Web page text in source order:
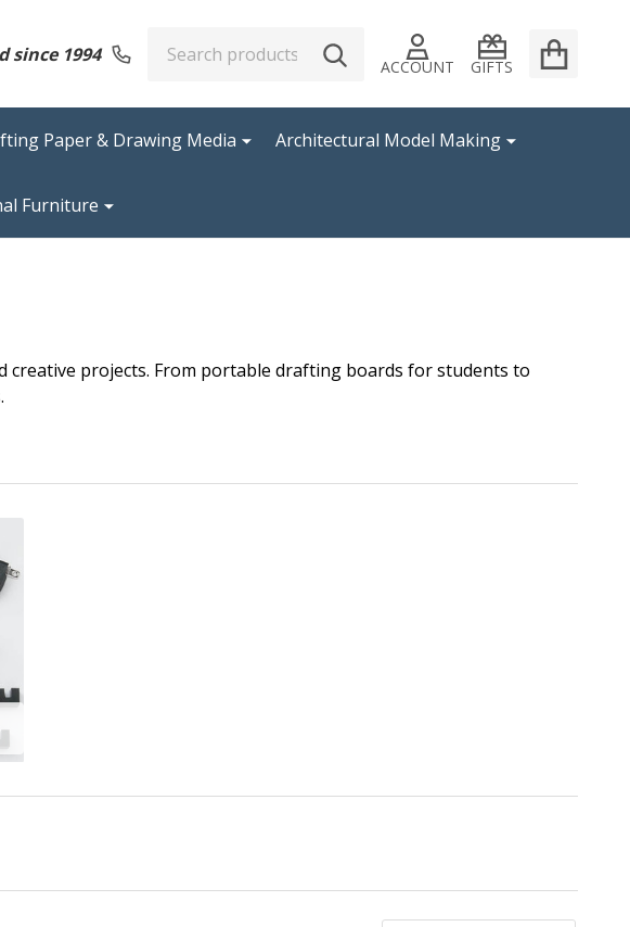
since 1994
ACCOUNT GIFTS
SEARCH
Paper & Drawing Media Architectural Model Making
Furniture
creative projects. From portable drafting boards for students to